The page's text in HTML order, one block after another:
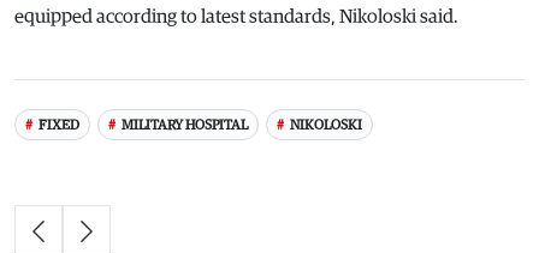
equipped according to latest standards, Nikoloski said.
FIXED MILITARY HOSPITAL NIKOLOSKI